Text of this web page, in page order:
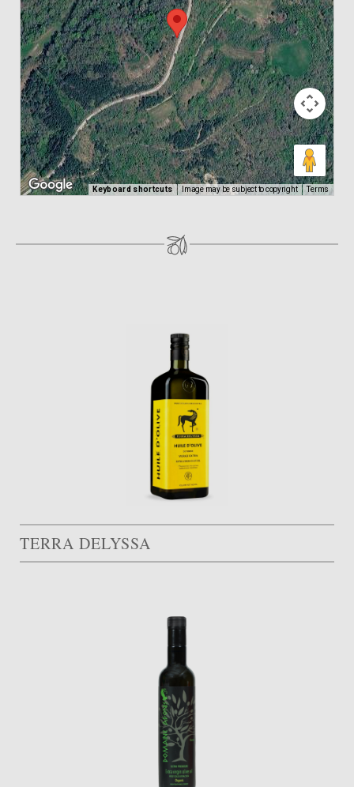
Keyboard shortcuts Image may be subject to copyright Terms
TERRA DELYSSA